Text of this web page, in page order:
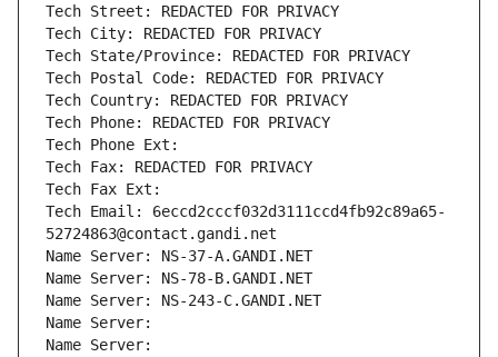
Tech Street: REDACTED FOR PRIVACY
Tech City: REDACTED FOR PRIVACY
Tech State/Province: REDACTED FOR PRIVACY
Tech Postal Code: REDACTED FOR PRIVACY
Tech Country: REDACTED FOR PRIVACY
Tech Phone: REDACTED FOR PRIVACY
Tech Phone Ext:
Tech Fax: REDACTED FOR PRIVACY
Tech Fax Ext:
Tech Email: 6eccd2cccf032d3111ccd4fb92c89a65-
52724863@contact.gandi.net
Name Server: NS-37-A.GANDI.NET
Name Server: NS-78-B.GANDI.NET
Name Server: NS-243-C.GANDI.NET
Name Server:
Name Server: